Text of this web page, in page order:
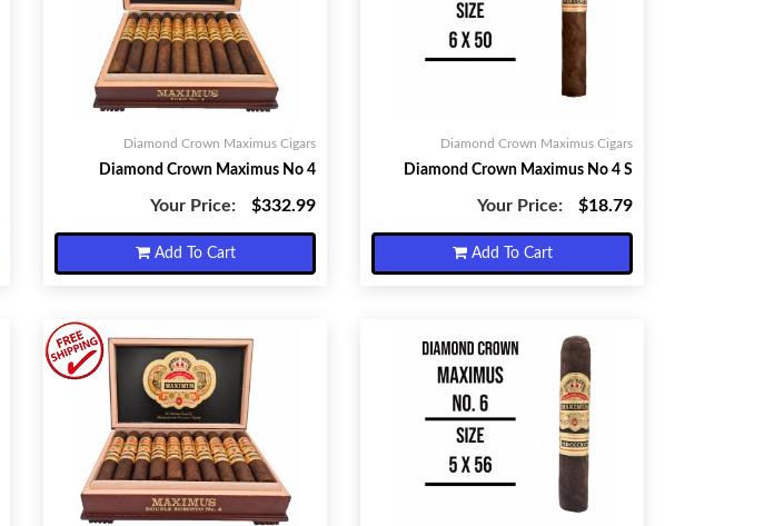
Diamond Crown Maximus Cigars
Diamond Crown Maximus No 4
Your Price: $332.99
Add To Cart
Diamond Crown Maximus Cigars
Diamond Crown Maximus No 4 S
Your Price: $18.79
Add To Cart